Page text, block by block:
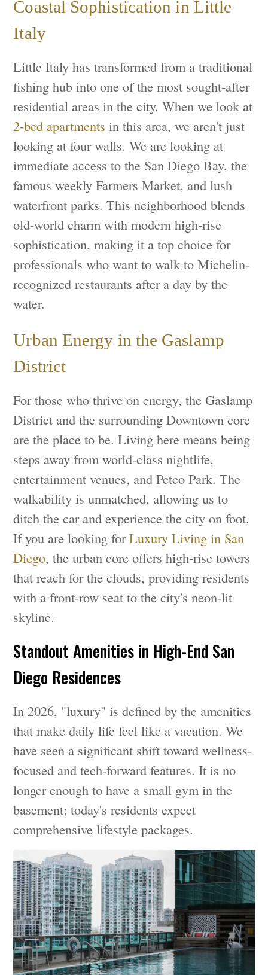
Coastal Sophistication in Little
Italy
Little Italy has transformed from a traditional
fishing hub into one of the most sought-after
residential areas in the city. When we look at
2-bed apartments in this area, we aren't just
looking at four walls. We are looking at
immediate access to the San Diego Bay, the
famous weekly Farmers Market, and lush
waterfront parks. This neighborhood blends
old-world charm with modern high-rise
sophistication, making it a top choice for
professionals who want to walk to Michelin-
recognized restaurants after a day by the
water.
Urban Energy in the Gaslamp
District
For those who thrive on energy, the Gaslamp
District and the surrounding Downtown core
are the place to be. Living here means being
steps away from world-class nightlife,
entertainment venues, and Petco Park. The
walkability is unmatched, allowing us to
ditch the car and experience the city on foot.
If you are looking forLuxury Living in San
Diego, the urban core offers high-rise towers
that reach for the clouds, providing residents
with a front-row seat to the city's neon-lit
skyline.
Standout Amenities in High-End San
Diego Residences
In 2026, "luxury" is defined by the amenities
that make daily life feel like a vacation. We
have seen a significant shift toward wellness-
focused and tech-forward features. It is no
longer enough to have a small gym in the
basement; today's residents expect
comprehensive lifestyle packages.